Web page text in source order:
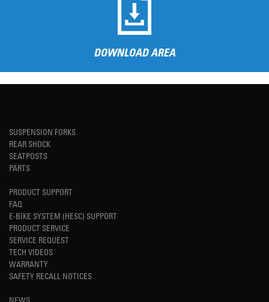
DOWNLOAD AREA
SUSPENSION FORKS
REAR SHOCK
SEATPOSTS
PARTS
PRODUCT SUPPORT
FAQ
E-BIKE SYSTEM (HESC) SUPPORT
PRODUCT SERVICE
SERVICE REQUEST
TECH VIDEOS
WARRANTY
SAFETY RECALL NOTICES
NEWS